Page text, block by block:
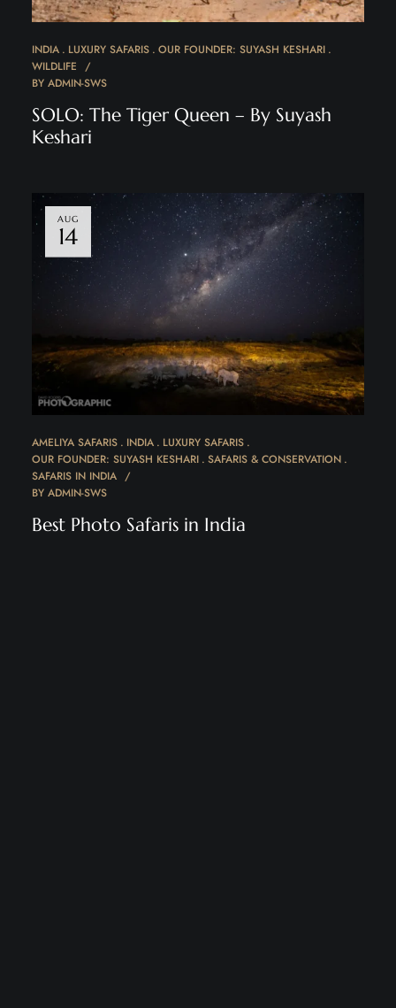
INDIA LUXURY SAFARIS OUR FOUNDER: SUYASH KESHARI
WILDLIFE
BY ADMIN-SWS
SOLO: The Tiger Queen – By Suyash
Keshari
AUG
14
AMELIYA SAFARIS INDIA
LUXURY SAFARIS
OUR FOUNDER: SUYASH KESHARI SAFARIS & CONSERVATION
SAFARIS IN INDIA
BY ADMIN-SWS
Best Photo Safaris in India